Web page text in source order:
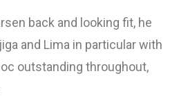
back and looking fit, he
and Lima in particular with
outstanding throughout,